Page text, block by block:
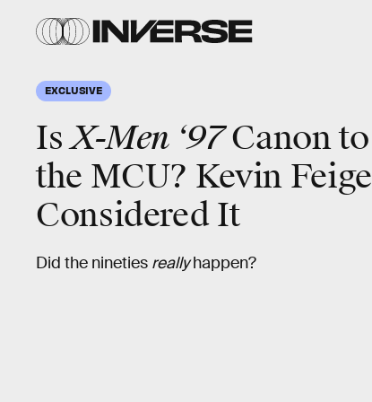
EXCLUSIVE
IsX-Men ‘97Canon to
the MCU? Kevin Feige
Considered It
Did the nineties reallyhappen?